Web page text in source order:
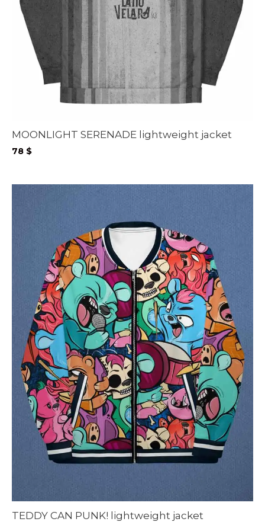
MOONLIGHT SERENADE lightweight jacket
78 $
TEDDY CAN PUNK! lightweight jacket